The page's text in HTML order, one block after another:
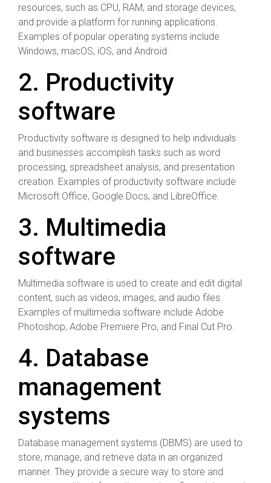
resources, such as CPU, RAM, and storage devices,
and provide a platform for running applications.
Examples of popular operating systems include
Windows, macOS, iOS, and Android.
2. Productivity
software
Productivity software is designed to help individuals
and businesses accomplish tasks such as word
processing, spreadsheet analysis, and presentation
creation. Examples of productivity software include
Microsoft Office, Google Docs, and LibreOffice.
3. Multimedia
software
Multimedia software is used to create and edit digital
content, such as videos, images, and audio files.
Examples of multimedia software include Adobe
Photoshop, Adobe Premiere Pro, and Final Cut Pro.
4. Database
management
systems
Database management systems (DBMS) are used to
store, manage, and retrieve data in an organized
manner. They provide a secure way to store and